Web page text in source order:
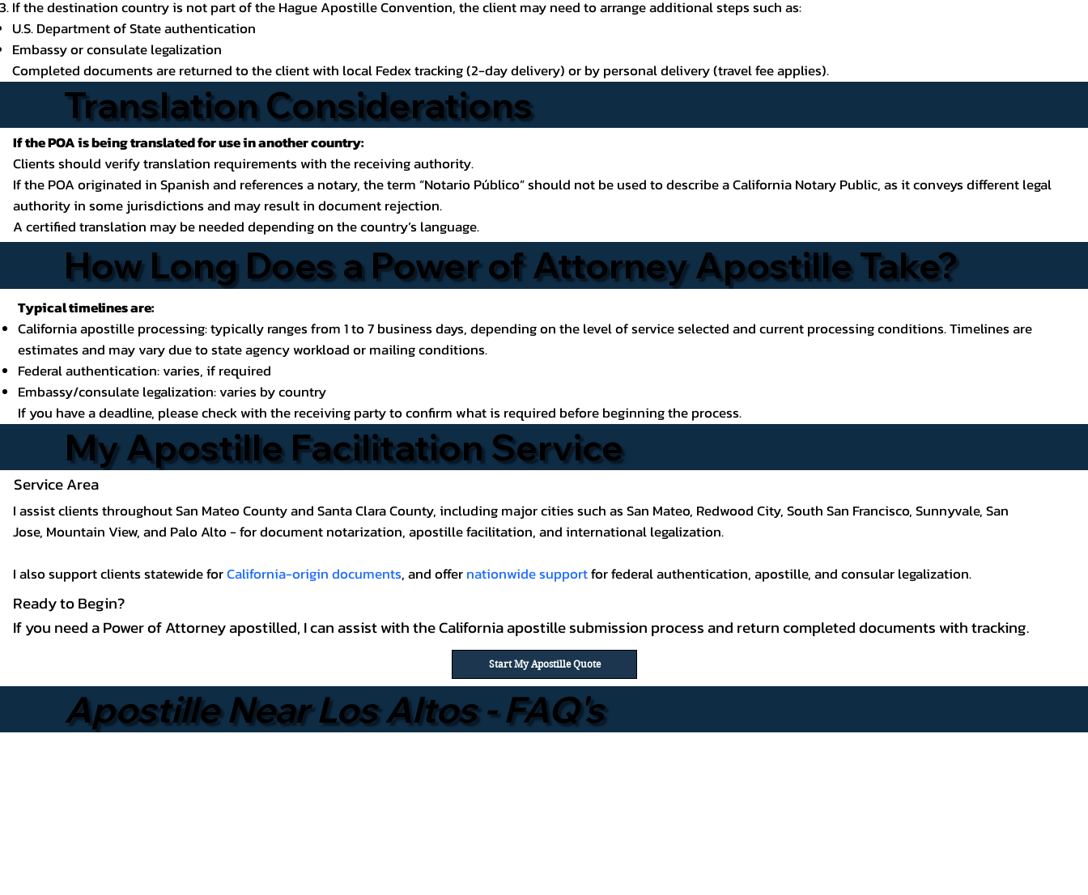
If the destination country is not part of the Hague Apostille Convention, the client may need to arrange additional steps such as:
U.S. Department of State authentication
Embassy or consulate legalization
Completed documents are returned to the client with local Fedex tracking (2-day delivery) or by personal delivery (travel fee applies).
Translation Considerations
If the POA is being translated for use in another country:
Clients should verify translation requirements with the receiving authority.
If the POA originated in Spanish and references a notary, the term “Notario Público” should not be used to describe a California Notary Public, as it conveys different legal
authority in some jurisdictions and may result in document rejection.
A certified translation may be needed depending on the country’s language.
How Long Does a Power of Attorney Apostille Take?
Typical timelines are:
California apostille processing: typically ranges from 1 to 7 business days, depending on the level of service selected and current processing conditions. Timelines are
estimates and may vary due to state agency workload or mailing conditions.
Federal authentication: varies, if required
Embassy/consulate legalization: varies by country
If you have a deadline, please check with the receiving party to confirm what is required before beginning the process.
My Apostille Facilitation Service
Service Area
I assist clients throughout San Mateo County and Santa Clara County, including major cities such asSan Mateo, Redwood City, South San Francisco, Sunnyvale, San
Jose, Mountain View, and Palo Alto- for document notarization, apostille facilitation, and international legalization.
I also support clients statewide forCalifornia-origin documents, and offer nationwide supportfor federal authentication, apostille, and consular legalization.
Ready to Begin?
If you need a Power of Attorney apostilled, I can assist with the California apostille submission process and return completed documents with tracking.
Start My Apostille Quote
Apostille Near Los Altos - FAQ's